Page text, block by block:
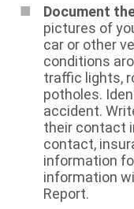
Document
pictures of
car or other
conditions
traffic lights,
potholes.
accident.
their contact
contact,
information
information
Report.